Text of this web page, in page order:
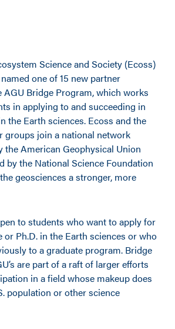
Science and Society (Ecoss)
one of 15 new partner
Bridge Program, which works
in applying to and succeeding in
the Earth sciences. Ecoss and the
groups join a national network
the American Geophysical Union
by the National Science Foundation
geosciences a stronger, more
to students who want to apply for
or Ph.D. in the Earth sciences or who
to a graduate program. Bridge
are part of a raft of larger efforts
in a field whose makeup does
population or other science